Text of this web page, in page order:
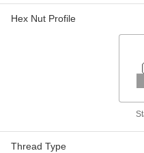
Fiberglass Hex
Hex Nut Profile
Thread Type